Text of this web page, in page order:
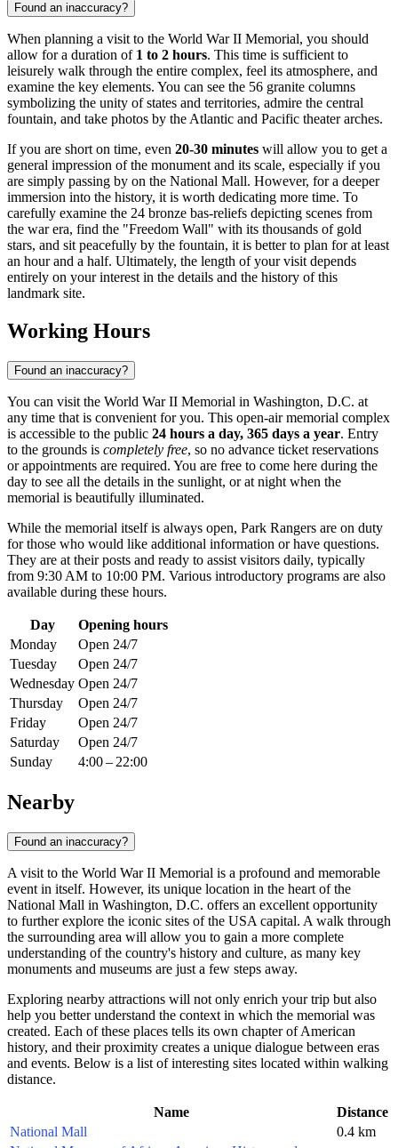
Found an inaccuracy?
When planning a visit to the World War II Memorial, you should
allow for a duration of 1 to 2 hours. This time is sufficient to
leisurely walk through the entire complex, feel its atmosphere, and
examine the key elements. You can see the 56 granite columns
symbolizing the unity of states and territories, admire the central
fountain, and take photos by the Atlantic and Pacific theater arches.
If you are short on time, even 20-30 minutes will allow you to get a
general impression of the monument and its scale, especially if you
are simply passing by on the National Mall. However, for a deeper
immersion into the history, it is worth dedicating more time. To
carefully examine the 24 bronze bas-reliefs depicting scenes from
the war era, find the "Freedom Wall" with its thousands of gold
stars, and sit peacefully by the fountain, it is better to plan for at least
an hour and a half. Ultimately, the length of your visit depends
entirely on your interest in the details and the history of this
landmark site.
Working Hours
Found an inaccuracy?
You can visit the World War II Memorial in Washington, D.C. at
any time that is convenient for you. This open-air memorial complex
is accessible to the public 24 hours a day, 365 days a year. Entry
to the grounds is completely free, so no advance ticket reservations
or appointments are required. You are free to come here during the
day to see all the details in the sunlight, or at night when the
memorial is beautifully illuminated.
While the memorial itself is always open, Park Rangers are on duty
for those who would like additional information or have questions.
They are at their posts and ready to assist visitors daily, typically
from 9:30 AM to 10:00 PM. Various introductory programs are also
available during these hours.
Day
Opening hours
Monday
Open 24/7
Tuesday
Open 24/7
Wednesday Open 24/7
Thursday
Open 24/7
Friday
Open 24/7
Saturday
Open 24/7
Sunday
4:00 – 22:00
Nearby
Found an inaccuracy?
A visit to the World War II Memorial is a profound and memorable
event in itself. However, its unique location in the heart of the
National Mall in Washington, D.C. offers an excellent opportunity
to further explore the iconic sites of the USA capital. A walk through
the surrounding area will allow you to gain a more complete
understanding of the country's history and culture, as many key
monuments and museums are just a few steps away.
Exploring nearby attractions will not only enrich your trip but also
help you better understand the context in which the memorial was
created. Each of these places tells its own chapter of American
history, and their proximity creates a unique dialogue between eras
and events. Below is a list of interesting sites located within walking
distance.
Name
Distance
National Mall
0.4 km